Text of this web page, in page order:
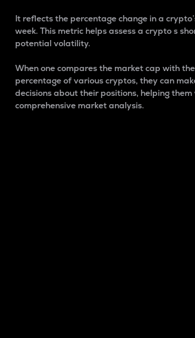
It reflects the percentage change in a
week. This metric helps assess a crypto s
potential volatility.
When one compares the market cap with
percentage of various cryptos, they can
decisions about their positions, helping
comprehensive market analysis.